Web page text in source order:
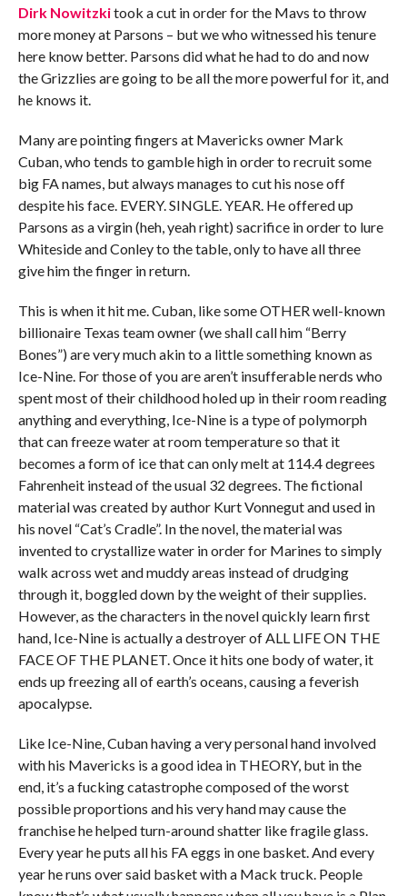
Dirk Nowitzkitook a cut in order for the Mavs to throw
more money at Parsons – but we who witnessed his tenure
here know better. Parsons did what he had to do and now
the Grizzlies are going to be all the more powerful for it, and
he knows it.
Many are pointing fingers at Mavericks owner Mark
Cuban, who tends to gamble high in order to recruit some
big FA names, but always manages to cut his nose off
despite his face. EVERY. SINGLE. YEAR. He offered up
Parsons as a virgin (heh, yeah right) sacrifice in order to lure
Whiteside and Conley to the table, only to have all three
give him the finger in return.
This is when it hit me. Cuban, like some OTHER well-known
billionaire Texas team owner (we shall call him “Berry
Bones”) are very much akin to a little something known as
Ice-Nine. For those of you are aren’t insufferable nerds who
spent most of their childhood holed up in their room reading
anything and everything, Ice-Nine is a type of polymorph
that can freeze water at room temperature so that it
becomes a form of ice that can only melt at 114.4 degrees
Fahrenheit instead of the usual 32 degrees. The fictional
material was created by author Kurt Vonnegut and used in
his novel “Cat’s Cradle”. In the novel, the material was
invented to crystallize water in order for Marines to simply
walk across wet and muddy areas instead of drudging
through it, boggled down by the weight of their supplies.
However, as the characters in the novel quickly learn first
hand, Ice-Nine is actually a destroyer of ALL LIFE ON THE
FACE OF THE PLANET. Once it hits one body of water, it
ends up freezing all of earth’s oceans, causing a feverish
apocalypse.
Like Ice-Nine, Cuban having a very personal hand involved
with his Mavericks is a good idea in THEORY, but in the
end, it’s a fucking catastrophe composed of the worst
possible proportions and his very hand may cause the
franchise he helped turn-around shatter like fragile glass.
Every year he puts all his FA eggs in one basket. And every
year he runs over said basket with a Mack truck. People